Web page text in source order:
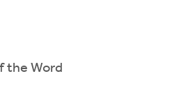
the Word